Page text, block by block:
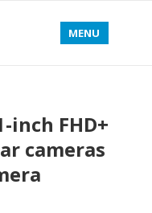
MENU
inch FHD+
cameras